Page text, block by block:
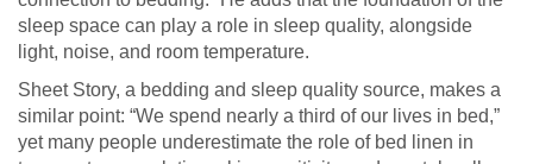
sleep space can play a role in sleep quality, alongside
light, noise, and room temperature.
Sheet Story, a bedding and sleep quality source, makes a
similar point: “We spend nearly a third of our lives in bed,”
yet many people underestimate the role of bed linen in